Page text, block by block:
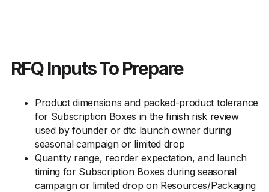
RFQ Inputs To Prepare
Product dimensions and packed-product tolerance
for Subscription Boxes in the finish risk review
used by founder or dtc launch owner during
seasonal campaign or limited drop
Quantity range, reorder expectation, and launch
timing for Subscription Boxes during seasonal
campaign or limited drop on Resources/Packaging